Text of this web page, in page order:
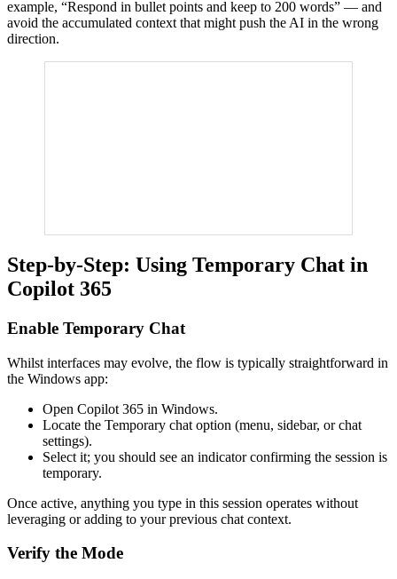
example, “Respond in bullet points and keep to 200 words” — and
avoid the accumulated context that might push the AI in the wrong
direction.
Step-by-Step: Using Temporary Chat in
Copilot 365
Enable Temporary Chat
Whilst interfaces may evolve, the flow is typically straightforward in
the Windows app:
Open Copilot 365 in Windows.
Locate the Temporary chat option (menu, sidebar, or chat
settings).
Select it; you should see an indicator confirming the session is
temporary.
Once active, anything you type in this session operates without
leveraging or adding to your previous chat context.
Verify the Mode